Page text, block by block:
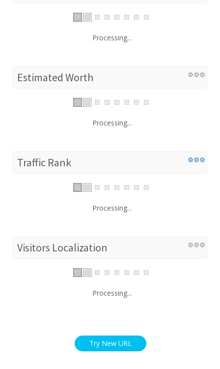
Processing...
Estimated Worth
Processing...
Traffic Rank
Processing...
Visitors Localization
Processing...
Try New URL